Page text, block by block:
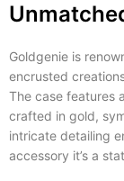
Goldgenie is
encrusted
The case features
crafted in gold,
intricate detailing
accessory it’s a